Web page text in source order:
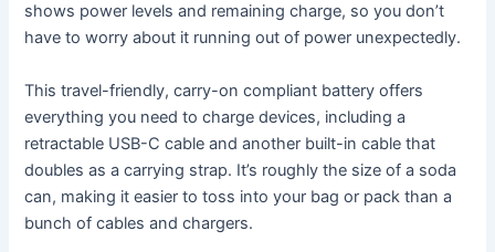
shows power levels and remaining charge, so you don’t
have to worry about it running out of power unexpectedly.
This travel-friendly, carry-on compliant battery offers
everything you need to charge devices, including a
retractable USB-C cable and another built-in cable that
doubles as a carrying strap. It’s roughly the size of a soda
can, making it easier to toss into your bag or pack than a
bunch of cables and chargers.